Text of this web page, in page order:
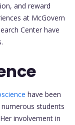
and reward
at McGovern
Center have
have been
students
involvement in